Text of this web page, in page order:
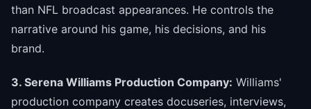
than NFL broadcast appearances. He controls the
narrative around his game, his decisions, and his
brand.
3. Serena Williams Production Company: Williams'
production company creates docuseries, interviews,